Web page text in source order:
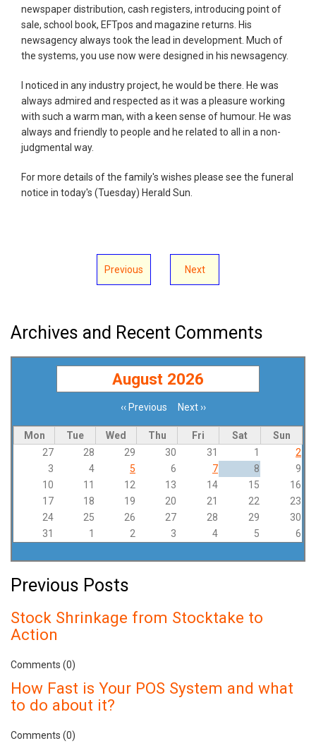
newspaper distribution, cash registers, introducing point of
sale, school book, EFTpos and magazine returns. His
newsagency always took the lead in development. Much of
the systems, you use now were designed in his newsagency.
I noticed in any industry project, he would be there. He was
always admired and respected as it was a pleasure working
with such a warm man, with a keen sense of humour. He was
always and friendly to people and he related to all in a non-
judgmental way.
For more details of the family's wishes please see the funeral
notice in today's (Tuesday) Herald Sun.
Previous Next
Archives and Recent Comments
August 2026
‹‹ Previous Next››
Mon Tue Wed Thu Fri Sat
Sun
27
28 29 30 31 1
2
3
4 5 6 7 8
9
10
11 12 13 14 15
16
17
18 19 20 21 22
23
24
25 26 27 28 29
30
31
1 2 3 4 5 6
Previous Posts
Stock Shrinkage from Stocktake to
Action
Comments (0)
How Fast is Your POS System and what
to do about it?
Comments (0)